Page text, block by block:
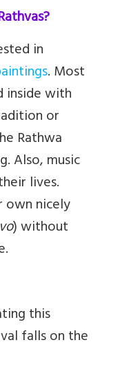
in
. Most
inside with
or
Rathwa
Also, music
lives.
own nicely
) without
this
falls on the